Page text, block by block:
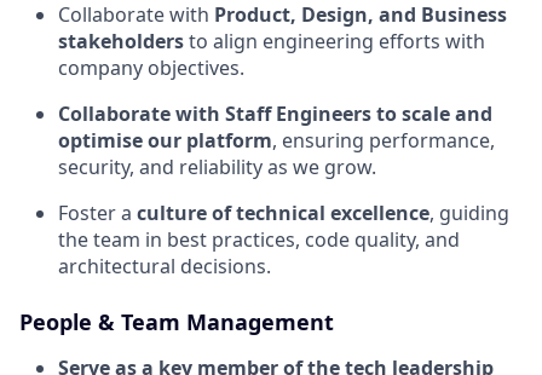
Collaborate with Product, Design, and Business
stakeholdersto align engineering efforts with
company objectives.
Collaborate with Staff Engineers to scale and
optimise our platform, ensuring performance,
security, and reliability as we grow.
Foster a culture of technical excellence, guiding
the team in best practices, code quality, and
architectural decisions.
People & Team Management
Serve as a key member of the tech leadership